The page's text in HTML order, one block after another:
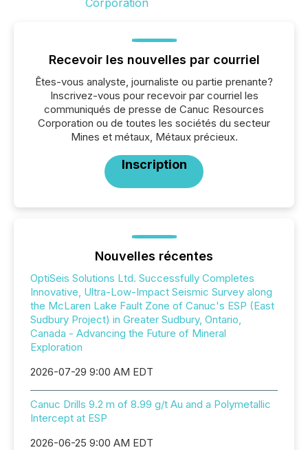
Recevoir les nouvelles par courriel
Êtes-vous analyste, journaliste ou partie prenante?
Inscrivez-vous pour recevoir par courriel les
communiqués de presse de Canuc Resources
Corporation ou de toutes les sociétés du secteur
Mines et métaux, Métaux précieux.
Inscription
Nouvelles récentes
OptiSeis Solutions Ltd. Successfully Completes
Innovative, Ultra-Low-Impact Seismic Survey along
the McLaren Lake Fault Zone of Canuc's ESP (East
Sudbury Project) in Greater Sudbury, Ontario,
Canada - Advancing the Future of Mineral
Exploration
2026-07-29 9:00 AM EDT
Canuc Drills 9.2 m of 8.99 g/t Au and a Polymetallic
Intercept at ESP
2026-06-25 9:00 AM EDT